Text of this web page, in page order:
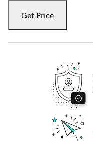
Get Price